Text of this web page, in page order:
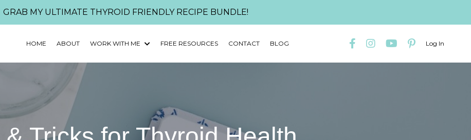
GRAB MY ULTIMATE THYROID FRIENDLY RECIPE BUNDLE!
HOME ABOUT WORK WITH ME FREE RESOURCES CONTACT BLOG Log In